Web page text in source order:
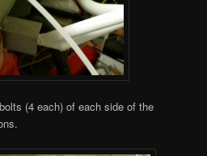
(4 each) of each side of the